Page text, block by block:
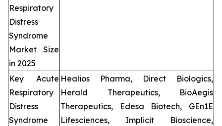
Respiratory
Distress
Syndrome
Market Size
in 2025
Key Acute
Respiratory
Distress
Syndrome
Healios Pharma, Direct Biologics,
Herald Therapeutics, BioAegis
Therapeutics, Edesa Biotech, GEn1E
Lifesciences, Implicit Bioscience,